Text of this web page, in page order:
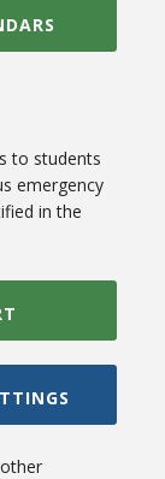
to students
emergency
in the